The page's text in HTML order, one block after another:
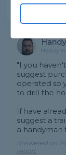
Expert
"I you
suggest
operated so
to drill the
If have
suggest a
a handyman
Answered on
report